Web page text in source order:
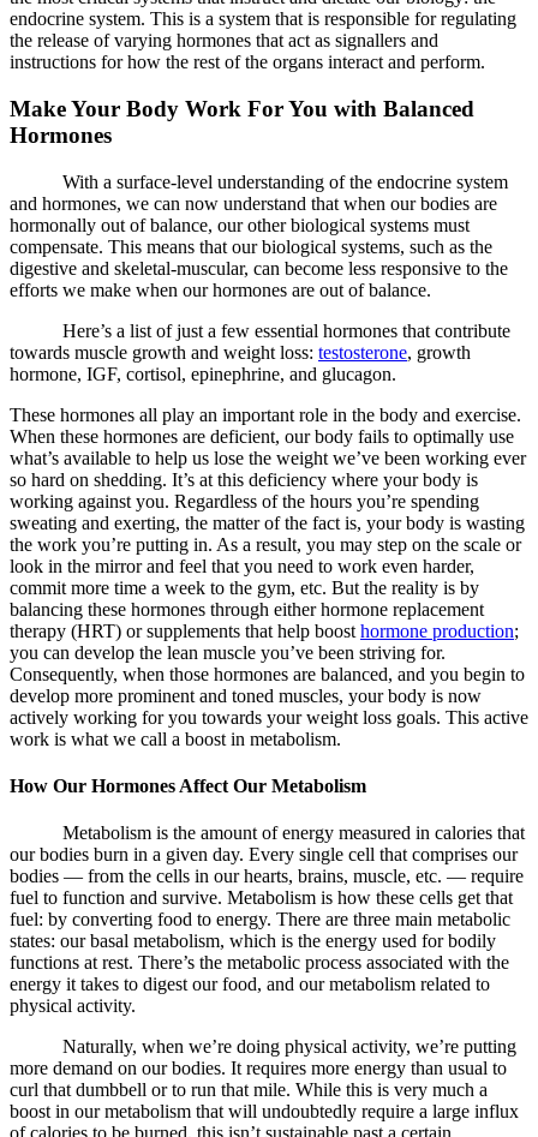
endocrine system. This is a system that is responsible for regulating
the release of varying hormones that act as signallers and
instructions for how the rest of the organs interact and perform.
Make Your Body Work For You with Balanced
Hormones
With a surface-level understanding of the endocrine system
and hormones, we can now understand that when our bodies are
hormonally out of balance, our other biological systems must
compensate. This means that our biological systems, such as the
digestive and skeletal-muscular, can become less responsive to the
efforts we make when our hormones are out of balance.
Here’s a list of just a few essential hormones that contribute
towards muscle growth and weight loss: testosterone, growth
hormone, IGF, cortisol, epinephrine, and glucagon.
These hormones all play an important role in the body and exercise.
When these hormones are deficient, our body fails to optimally use
what’s available to help us lose the weight we’ve been working ever
so hard on shedding. It’s at this deficiency where your body is
working against you. Regardless of the hours you’re spending
sweating and exerting, the matter of the fact is, your body is wasting
the work you’re putting in. As a result, you may step on the scale or
look in the mirror and feel that you need to work even harder,
commit more time a week to the gym, etc. But the reality is by
balancing these hormones through either hormone replacement
therapy (HRT) or supplements that help boost hormone production;
you can develop the lean muscle you’ve been striving for.
Consequently, when those hormones are balanced, and you begin to
develop more prominent and toned muscles, your body is now
actively working for you towards your weight loss goals. This active
work is what we call a boost in metabolism.
How Our Hormones Affect Our Metabolism
Metabolism is the amount of energy measured in calories that
our bodies burn in a given day. Every single cell that comprises our
bodies — from the cells in our hearts, brains, muscle, etc. — require
fuel to function and survive. Metabolism is how these cells get that
fuel: by converting food to energy. There are three main metabolic
states: our basal metabolism, which is the energy used for bodily
functions at rest. There’s the metabolic process associated with the
energy it takes to digest our food, and our metabolism related to
physical activity.
Naturally, when we’re doing physical activity, we’re putting
more demand on our bodies. It requires more energy than usual to
curl that dumbbell or to run that mile. While this is very much a
boost in our metabolism that will undoubtedly require a large influx
of calories to be burned, this isn’t sustainable past a certain